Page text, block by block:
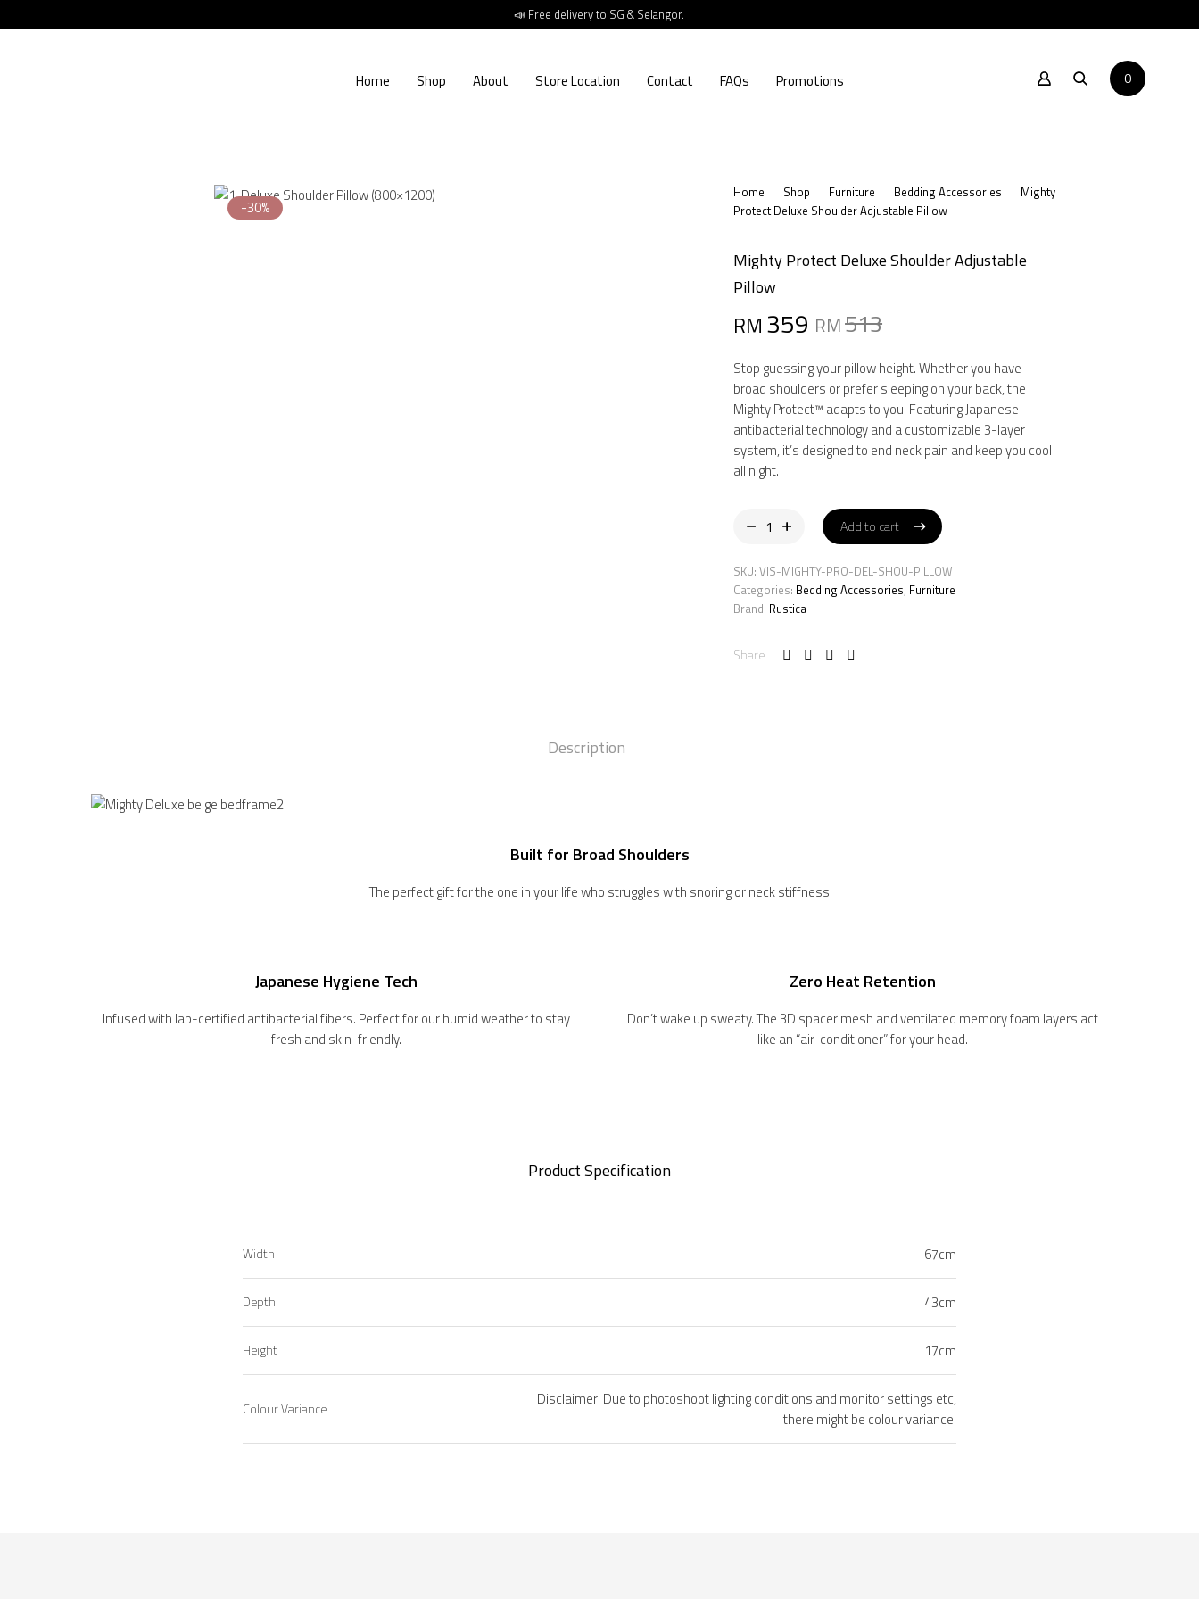
📣 Free delivery to SG & Selangor.
0
Home Shop About Store Location Contact FAQs Promotions
-30%
Home Shop Furniture Bedding Accessories
Mighty
Protect Deluxe Shoulder Adjustable Pillow
Mighty Protect Deluxe Shoulder Adjustable
Pillow
RM513
Original
was:
RM513.
RM 359
Current
is:
RM359.
Stop guessing your pillow height. Whether you have
broad shoulders or prefer sleeping on your back, the
Mighty Protect™ adapts to you. Featuring Japanese
antibacterial technology and a customizable 3-layer
system, it’s designed to end neck pain and keep you cool
all night.
Add to cart
Add to cart
SKU:VIS-MIGHTY-PRO-DEL-SHOU-PILLOW
Categories: Bedding Accessories, Furniture
Brand: Rustica
Share
Description
Built for Broad Shoulders
The perfect gift for the one in your life who struggles with snoring or neck stiffness
Japanese Hygiene Tech
Infused with lab-certified antibacterial fibers. Perfect for our humid weather to stay
fresh and skin-friendly.
Zero Heat Retention
Don’t wake up sweaty. The 3D spacer mesh and ventilated memory foam layers act
like an “air-conditioner” for your head.
Product Specification
Width 67cm
Depth 43cm
Height 17cm
Colour Variance
Disclaimer: Due to photoshoot lighting conditions and monitor settings etc,
there might be colour variance.